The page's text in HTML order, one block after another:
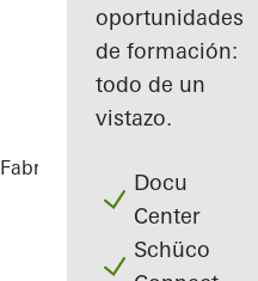
oportunidades
de formación:
todo de un
vistazo.
Docu
Center
Schüco
Fabricantes